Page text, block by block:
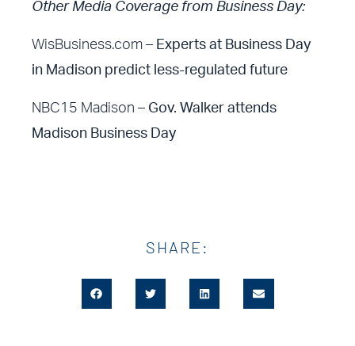
Other Media Coverage from Business Day:
WisBusiness.com – Experts at Business Day
in Madison predict less-regulated future
NBC15 Madison – Gov. Walker attends
Madison Business Day
SHARE: